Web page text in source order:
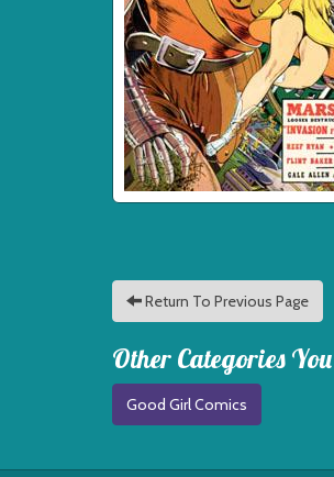
Return To Previous Page
Other Categories
Good Girl Comics